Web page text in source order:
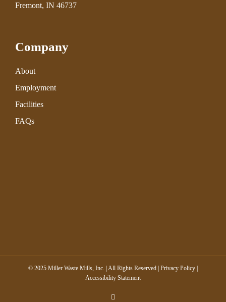
Fremont, IN 46737
Company
About
Employment
Facilities
FAQs
© 2025 Miller Waste Mills, Inc. | All Rights Reserved | Privacy Policy |
Accessibility Statement